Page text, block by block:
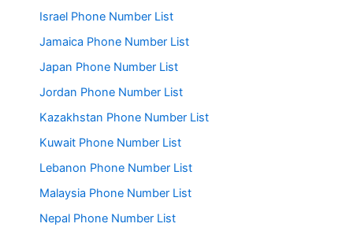
Israel Phone Number List
Jamaica Phone Number List
Japan Phone Number List
Jordan Phone Number List
Kazakhstan Phone Number List
Kuwait Phone Number List
Lebanon Phone Number List
Malaysia Phone Number List
Nepal Phone Number List